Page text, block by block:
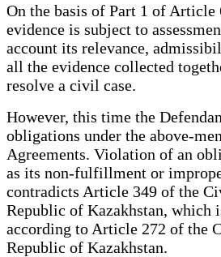
On the basis of Part 1 of Article
evidence is subject to
account its relevance,
all the evidence collected
resolve a civil case.
However, this time the
obligations under the above-
Agreements. Violation of an
as its non-fulfillment or
contradicts Article 349 of the
Republic of Kazakhstan, which
according to Article 272 of the
Republic of Kazakhstan.